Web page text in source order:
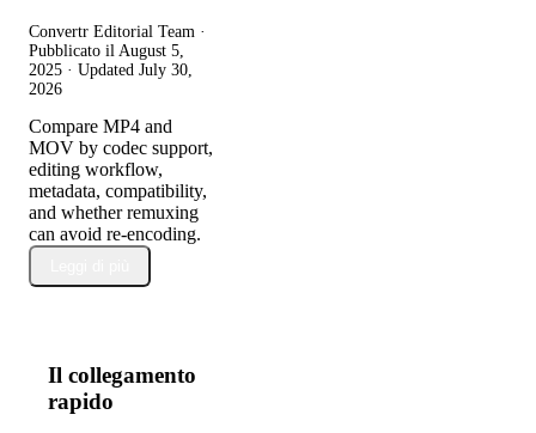
Convertr Editorial Team ·
Pubblicato il August 5,
2025 · Updated July 30,
2026
Compare MP4 and
MOV by codec support,
editing workflow,
metadata, compatibility,
and whether remuxing
can avoid re-encoding.
Il collegamento
rapido